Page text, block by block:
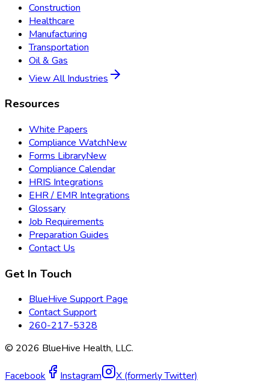
Construction
Healthcare
Manufacturing
Transportation
Oil & Gas
View All Industries
Resources
White Papers
Compliance WatchNew
Forms LibraryNew
Compliance Calendar
HRIS Integrations
EHR / EMR Integrations
Glossary
Job Requirements
Preparation Guides
Contact Us
Get In Touch
BlueHive Support Page
Contact Support
260-217-5328
© 2026 BlueHive Health, LLC.
Facebook Instagram X (formerly Twitter)